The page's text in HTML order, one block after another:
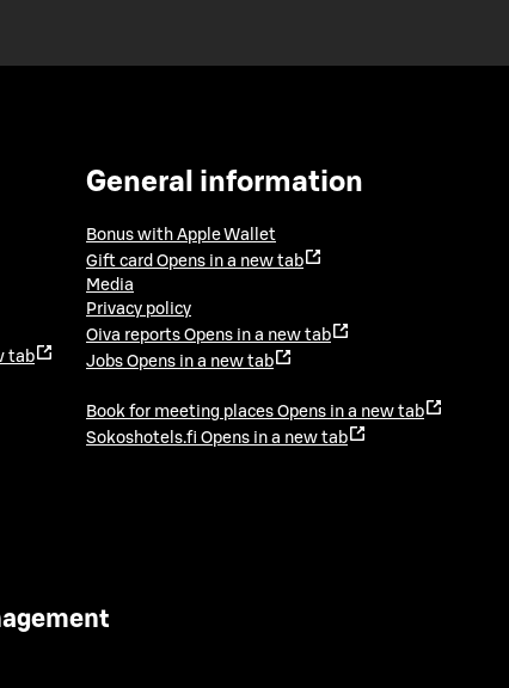
tab
General information
Bonus with Apple Wallet
Gift card Opens in a new tab
Media
Privacy policy
Oiva reports Opens in a new tab
Jobs Opens in a new tab
Book for meeting places Opens in a new tab
Sokoshotels.fi Opens in a new tab